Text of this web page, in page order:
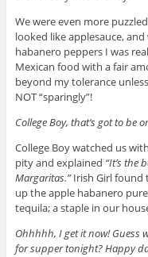
We were even more
looked like applesauce,
habanero peppers I was
Mexican food with a fair
beyond my tolerance
NOT “sparingly”!
College Boy, that’s got to be
College Boy watched us
pity and explained “It’s the
Margaritas.”Irish Girl found
up the apple habanero
tequila; a staple in our
Ohhhhh, I get it now! Guess
for supper tonight? Happy